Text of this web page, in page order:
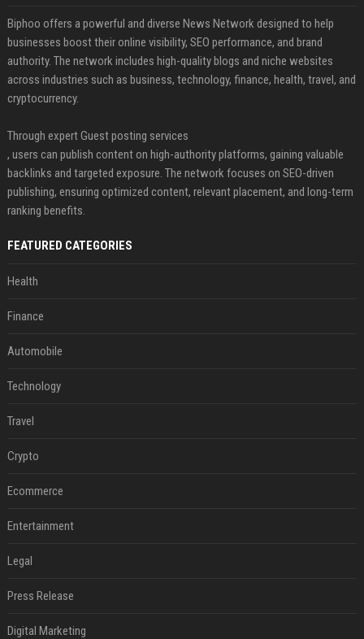
Biphoo offers a powerful and diverse News Network designed to help
businesses boost their online visibility, SEO performance, and brand
authority. The network includes high-quality blogs and niche websites
across industries such as business, technology, finance, health, travel, and
cryptocurrency.
Through expert Guest posting services
, users can publish content on high-authority platforms, gaining valuable
backlinks and targeted exposure. The network focuses on SEO-driven
publishing, ensuring optimized content, relevant placement, and long-term
ranking benefits.
FEATURED CATEGORIES
Health
Finance
Automobile
Technology
Travel
Crypto
Ecommerce
Entertainment
Legal
Press Release
Digital Marketing